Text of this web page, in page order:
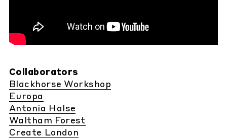
Collaborators
Blackhorse Workshop
Europa
Antonia Halse
Waltham Forest
Create London